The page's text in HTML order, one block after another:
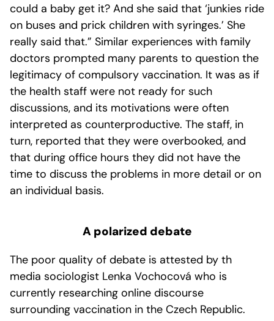
could a baby get it? And she said that ‘junkies ride
on buses and prick children with syringes.’ She
really said that.” Similar experiences with family
doctors prompted many parents to question the
legitimacy of compulsory vaccination. It was as if
the health staff were not ready for such
discussions, and its motivations were often
interpreted as counterproductive. The staff, in
turn, reported that they were overbooked, and
that during office hours they did not have the
time to discuss the problems in more detail or on
an individual basis.
A polarized debate
The poor quality of debate is attested by th
media sociologist Lenka Vochocová who is
currently researching online discourse
surrounding vaccination in the Czech Republic.